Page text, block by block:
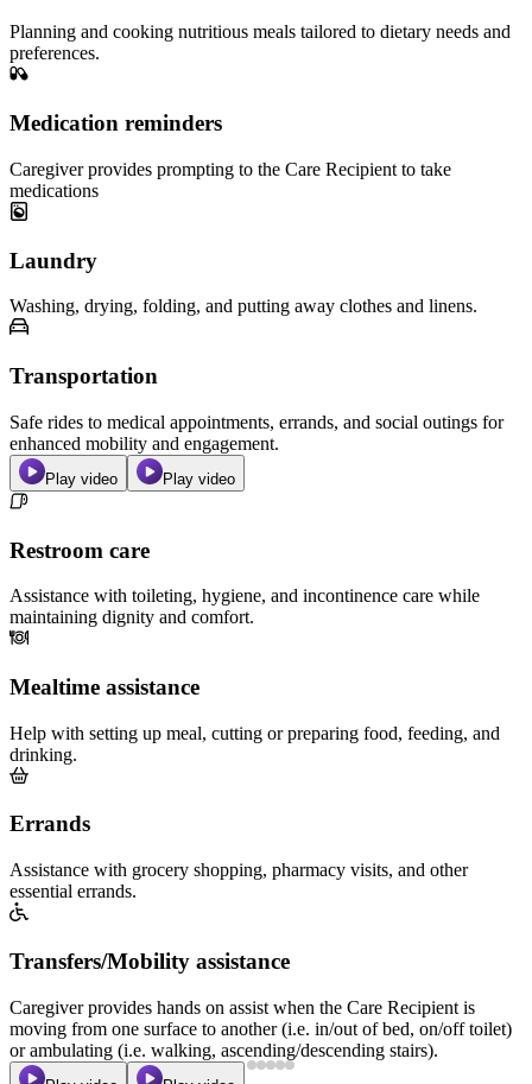
Planning and cooking nutritious meals tailored to dietary needs and
preferences.
Medication reminders
Caregiver provides prompting to the Care Recipient to take
medications
Laundry
Washing, drying, folding, and putting away clothes and linens.
Transportation
Safe rides to medical appointments, errands, and social outings for
enhanced mobility and engagement.
Play video Play video
Restroom care
Assistance with toileting, hygiene, and incontinence care while
maintaining dignity and comfort.
Mealtime assistance
Help with setting up meal, cutting or preparing food, feeding, and
drinking.
Errands
Assistance with grocery shopping, pharmacy visits, and other
essential errands.
Transfers/Mobility assistance
Caregiver provides hands on assist when the Care Recipient is
moving from one surface to another (i.e. in/out of bed, on/off toilet)
or ambulating (i.e. walking, ascending/descending stairs).